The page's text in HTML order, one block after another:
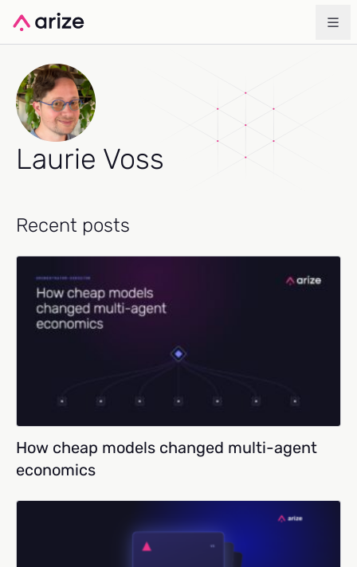
Laurie Voss
Recent posts
How cheap models changed multi-agent
economics